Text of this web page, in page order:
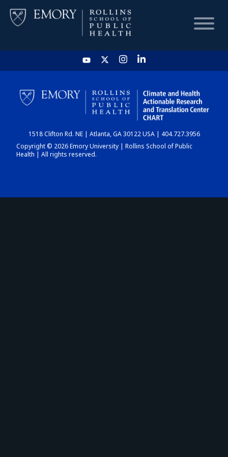
HOME
CHART
DASHBOARD
1518 Clifton Rd. NE | Atlanta, GA 30122 USA | 404.727.3956
Copyright © 2026 Emory University | Rollins School of Public
Health | All rights reserved.